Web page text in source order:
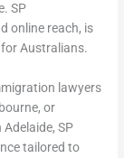
SP
online reach, is
Australians.
lawyers
or
SP
tailored to